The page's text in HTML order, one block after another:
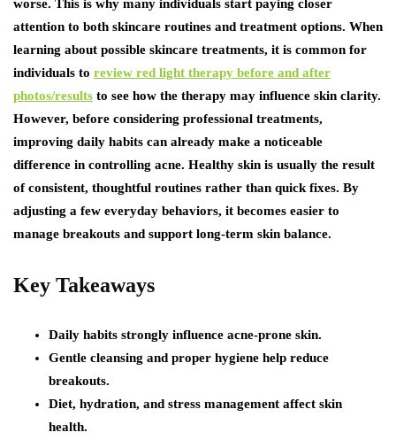
worse. This is why many individuals start paying closer
attention to both skincare routines and treatment options. When
learning about possible skincare treatments, it is common for
individuals to review red light therapy before and after
photos/results to see how the therapy may influence skin clarity.
However, before considering professional treatments,
improving daily habits can already make a noticeable
difference in controlling acne. Healthy skin is usually the result
of consistent, thoughtful routines rather than quick fixes. By
adjusting a few everyday behaviors, it becomes easier to
manage breakouts and support long-term skin balance.
Key Takeaways
Daily habits strongly influence acne-prone skin.
Gentle cleansing and proper hygiene help reduce
breakouts.
Diet, hydration, and stress management affect skin
health.